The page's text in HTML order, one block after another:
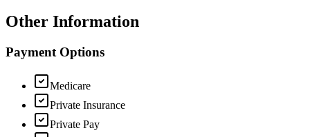
Other Information
Payment Options
Medicare
Private Insurance
Private Pay